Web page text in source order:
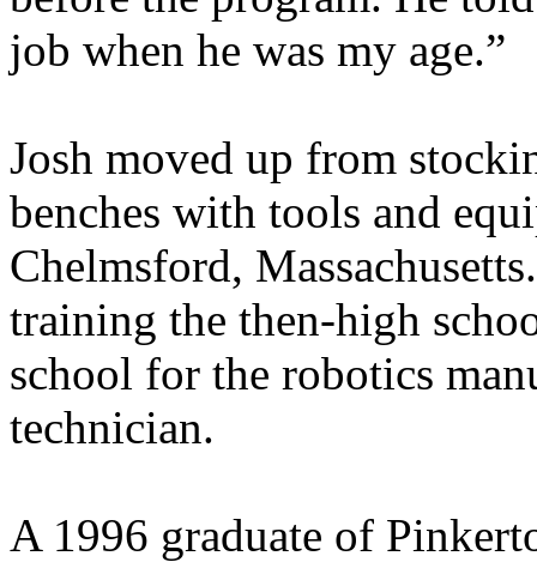
job when he was my age.”
Josh moved up from
benches with tools and
Chelmsford,
training the then-high
school for the robotics
technician.
A 1996 graduate of